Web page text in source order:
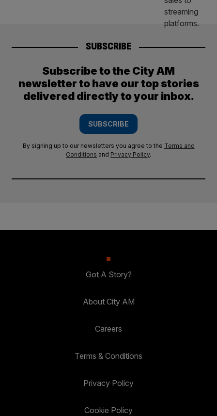
SUBSCRIBE
Subscribe to the City AM
newsletter to have our top stories
delivered directly to your inbox.
SUBSCRIBE
By signing up to our newsletters you agree to the Terms and
Conditions and Privacy Policy.
Got A Story?
About City AM
Careers
Terms & Conditions
Privacy Policy
Cookie Policy